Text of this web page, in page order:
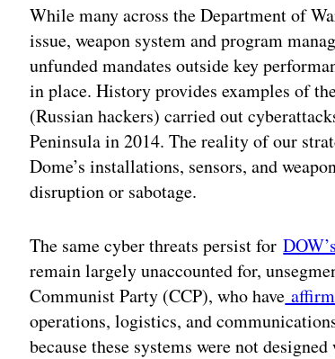
While many across the Department of
issue, weapon system and program
unfunded mandates outside key
in place. History provides examples of
(Russian hackers) carried out
Peninsula in 2014. The reality of our
Dome’s installations, sensors, and
disruption or sabotage.
The same cyber threats persist for
remain largely unaccounted for,
Communist Party (CCP), who have
operations, logistics, and
because these systems were not